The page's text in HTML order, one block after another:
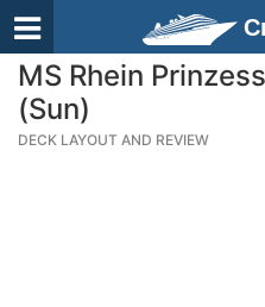
MS Rhein
(Sun)
DECK LAYOUT AND REVIEW